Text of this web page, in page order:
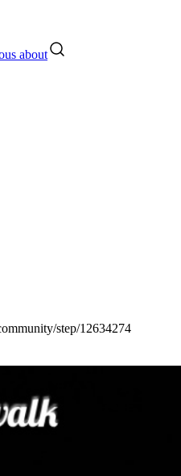
about
step/12634274